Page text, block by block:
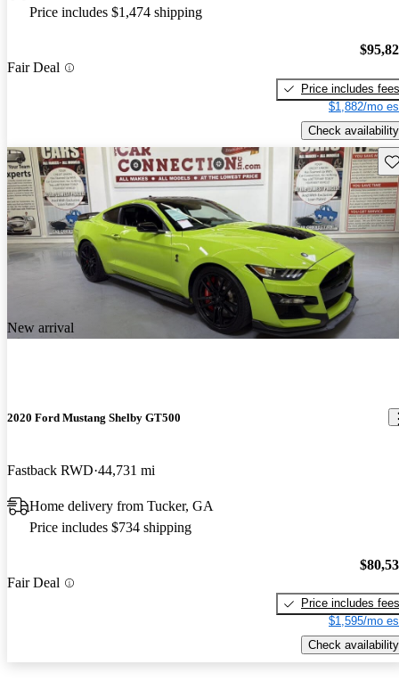
Price includes $1,474 shipping
Fair Deal
Price includes fees
$1,882/mo
Check availability
New arrival
2020 Ford Mustang Shelby GT500
Fastback RWD 44,731 mi
Home delivery from Tucker, GA
Price includes $734 shipping
Fair Deal
Price includes fees
$1,595/mo
Check availability